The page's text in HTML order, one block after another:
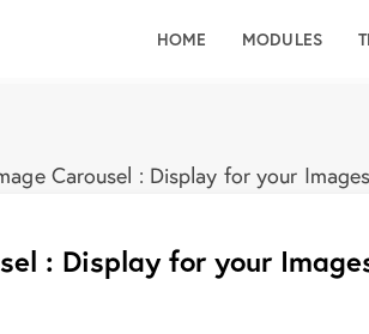
HOME MODULES
Carousel : Display for your
: Display for your